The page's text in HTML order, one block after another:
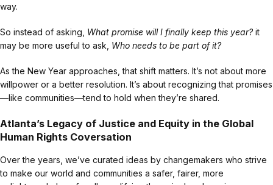
way.
So instead of asking, What promise will I finally keep this year? it
may be more useful to ask, Who needs to be part of it?
As the New Year approaches, that shift matters. It’s not about more
willpower or a better resolution. It’s about recognizing that promises
—like communities—tend to hold when they’re shared.
Atlanta’s Legacy of Justice and Equity in the Global
Human Rights Coversation
Over the years, we’ve curated ideas by changemakers who strive
to make our world and communities a safer, fairer, more